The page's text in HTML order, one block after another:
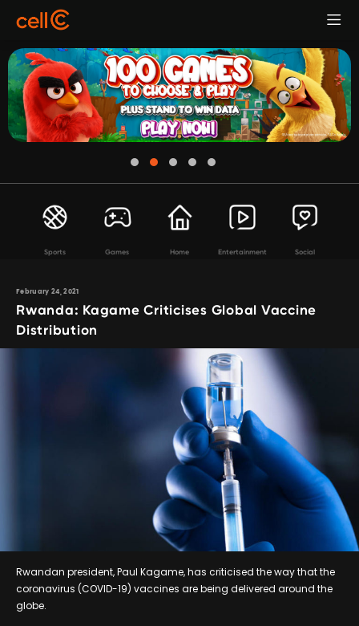
Sports Games Home Entertainment Social
February 24, 2021
Rwanda: Kagame Criticises Global Vaccine
Distribution
Rwandan president, Paul Kagame, has criticised the way that the
coronavirus (COVID-19) vaccines are being delivered around the
globe.